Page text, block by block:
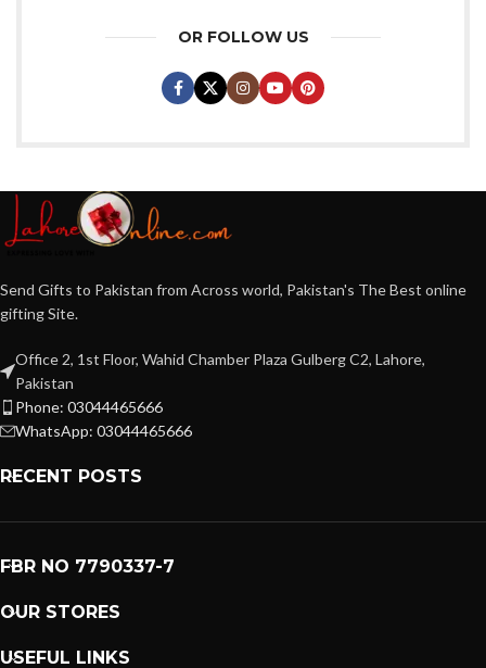
OR FOLLOW US
Send Gifts to Pakistan from Across world, Pakistan's The Best online
gifting Site.
Office 2, 1st Floor, Wahid Chamber Plaza Gulberg C2, Lahore,
Pakistan
Phone: 03044465666
WhatsApp: 03044465666
RECENT POSTS
FBR NO 7790337-7
OUR STORES
USEFUL LINKS